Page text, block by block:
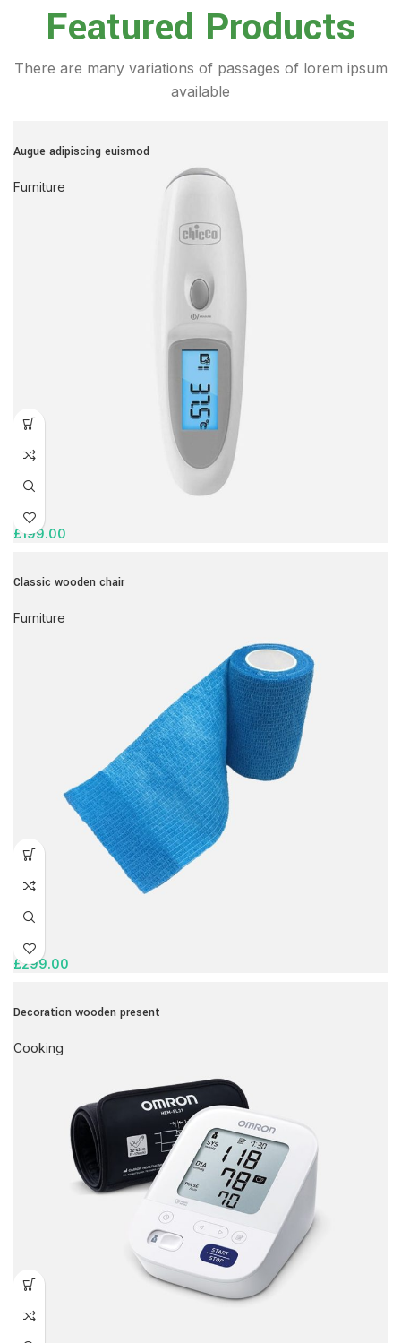
Featured Products
There are many variations of passages of lorem ipsum
available
Augue adipiscing euismod
Furniture
£199.00
Classic wooden chair
Furniture
£299.00
Decoration wooden present
Cooking